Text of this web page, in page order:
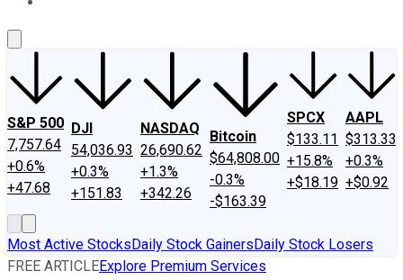
S&P 500
7,757.64
+0.6%
+47.68
DJI
54,036.93
+0.3%
+151.83
NASDAQ
26,690.62
+1.3%
+342.26
Bitcoin
$64,808.00
-0.3%
-$163.39
SPCX
$133.11
+15.8%
+$18.19
AAPL
$313.33
+0.3%
+$0.92
Most Active StocksDaily Stock GainersDaily Stock Losers
FREE ARTICLEExplore Premium Services